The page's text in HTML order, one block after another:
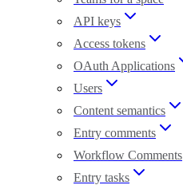
API keys
Access tokens
OAuth Applications
Users
Content semantics
Entry comments
Workflow Comments
Entry tasks